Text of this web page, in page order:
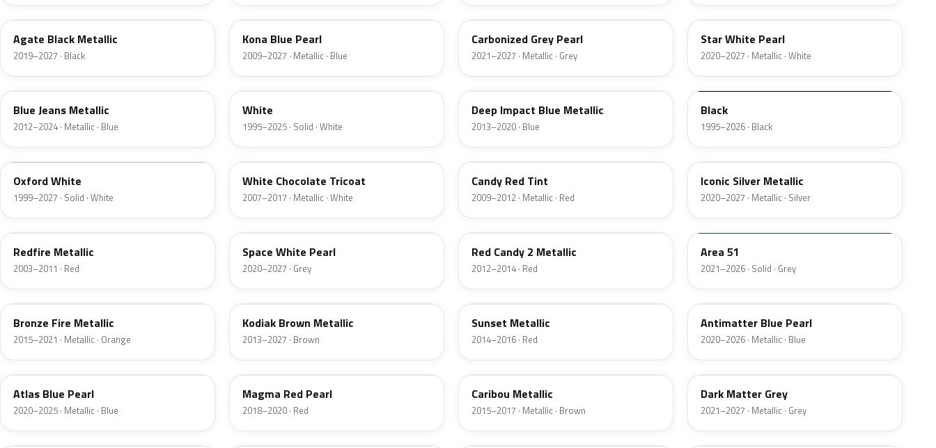
Agate Black Metallic
2019–2027 · Black
Kona Blue Pearl
2009–2027 · Metallic · Blue
Carbonized Grey Pearl
2021–2027 · Metallic · Grey
Star White Pearl
2020–2027 · Metallic · White
N1
Blue Jeans Metallic
2012–2024 · Metallic · Blue
M6514D
White
1995–2025 · Solid · White
J4
Deep Impact Blue Metallic
2013–2020 · Blue
M6519D
Black
1995–2026 · Black
Z1
Oxford White
1999–2027 · Solid · White
PV
White Chocolate Tricoat
2007–2017 · Metallic · White
U6
Candy Red Tint
2009–2012 · Metallic · Red
JS
Iconic Silver Metallic
2020–2027 · Metallic · Silver
G2
Redfire Metallic
2003–2011 · Red
A3
Space White Pearl
2020–2027 · Grey
RZ
Red Candy 2 Metallic
2012–2014 · Red
KU
Area 51
2021–2026 · Solid · Grey
H7
Bronze Fire Metallic
2015–2021 · Metallic · Orange
J1
Kodiak Brown Metallic
2013–2027 · Brown
D7
Sunset Metallic
2014–2016 · Red
HX
Antimatter Blue Pearl
2020–2026 · Metallic · Blue
B3
Atlas Blue Pearl
2020–2025 · Metallic · Blue
E2
Magma Red Pearl
2018–2020 · Red
H5
Caribou Metallic
2015–2017 · Metallic · Brown
HY
Dark Matter Grey
2021–2027 · Metallic · Grey
FT R3 JV YN